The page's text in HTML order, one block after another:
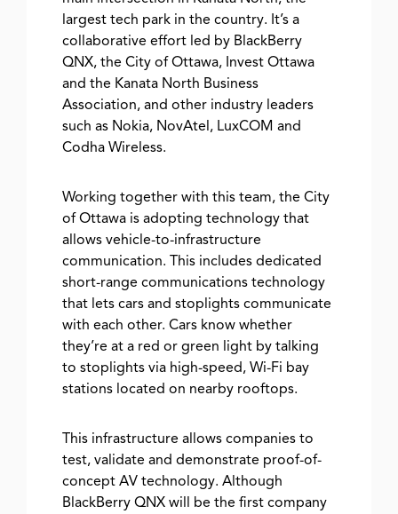
largest tech park in the country. It’s a
collaborative effort led by BlackBerry
QNX, the City of Ottawa, Invest Ottawa
and the Kanata North Business
Association, and other industry leaders
such as Nokia, NovAtel, LuxCOM and
Codha Wireless.
Working together with this team, the City
of Ottawa is adopting technology that
allows vehicle-to-infrastructure
communication. This includes dedicated
short-range communications technology
that lets cars and stoplights communicate
with each other. Cars know whether
they’re at a red or green light by talking
to stoplights via high-speed, Wi-Fi bay
stations located on nearby rooftops.
This infrastructure allows companies to
test, validate and demonstrate proof-of-
concept AV technology. Although
BlackBerry QNX will be the first company